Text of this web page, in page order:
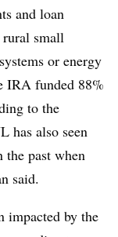
and loan
small
or energy
IRA funded 88%
to the
has also seen
past when
said.
impacted by the